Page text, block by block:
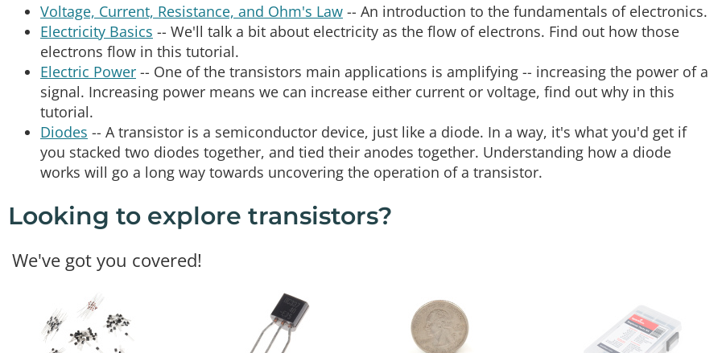
Voltage, Current, Resistance, and Ohm's Law -- An introduction to the fundamentals of electronics.
Electricity Basics -- We'll talk a bit about electricity as the flow of electrons. Find out how those
electrons flow in this tutorial.
Electric Power -- One of the transistors main applications is amplifying -- increasing the power of a
signal. Increasing power means we can increase either current or voltage, find out why in this
tutorial.
Diodes -- A transistor is a semiconductor device, just like a diode. In a way, it's what you'd get if
you stacked two diodes together, and tied their anodes together. Understanding how a diode
works will go a long way towards uncovering the operation of a transistor.
Looking to explore transistors?
We've got you covered!